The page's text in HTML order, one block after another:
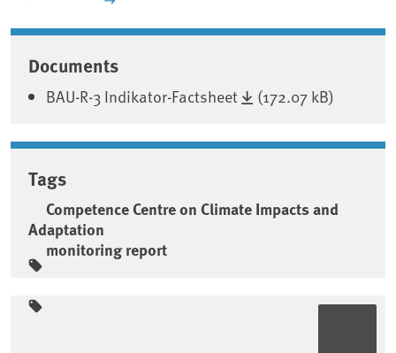
Associated content
Documents
BAU-R-3 Indikator-Factsheet (172.07 kB)
Tags
Competence Centre on Climate Impacts and
Adaptation
monitoring report
Sidebar